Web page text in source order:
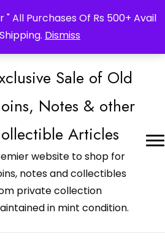
" All Purchases Of Rs 500+ Avail
Dismiss
Sale of Old
Notes & other
Articles
website to shop for
notes and collectibles
private collection
in mint condition.